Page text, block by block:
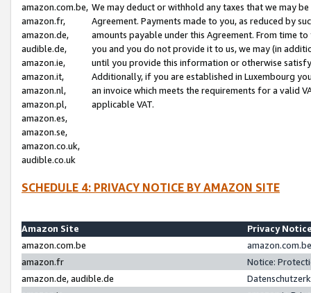
amazon.com.be,
amazon.fr,
amazon.de,
audible.de,
amazon.ie,
amazon.it,
amazon.nl,
amazon.pl,
amazon.es,
amazon.se,
amazon.co.uk,
audible.co.uk
We may deduct or withhold any taxes that we may
Agreement. Payments made to you, as reduced by
amounts payable under this Agreement. From time
you and you do not provide it to us, we may (in
until you provide this information or otherwise
Additionally, if you are established in Luxembourg
an invoice which meets the requirements for a valid
applicable VAT.
SCHEDULE 4: PRIVACY NOTICE BY AMAZON SITE
Amazon Site
Privacy
amazon.com.be
amazon.fr
Notice:
amazon.de, audible.de